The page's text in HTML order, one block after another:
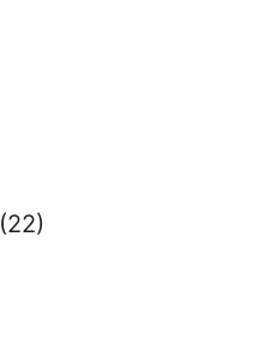
(22)